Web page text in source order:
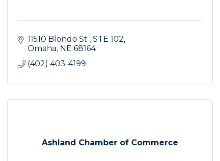
11510 Blondo St
STE 102
Omaha NE 68164
(402) 403-4199
Ashland Chamber of Commerce